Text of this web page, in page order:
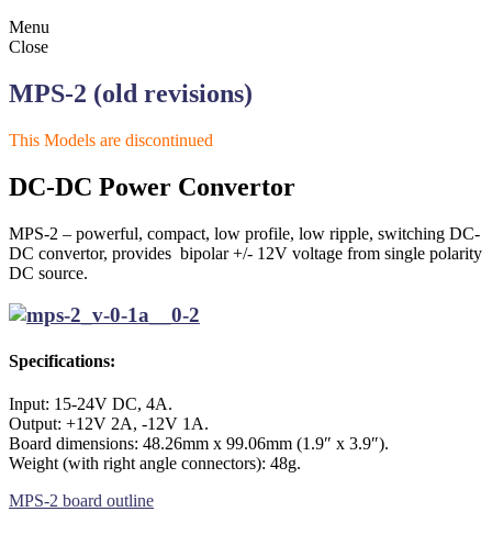
Menu
Close
MPS-2 (old revisions)
This Models are discontinued
DC-DC Power Convertor
MPS-2 – powerful, compact, low profile, low ripple, switching DC-
DC convertor, provides bipolar +/- 12V voltage from single polarity
DC source.
Specifications:
Input: 15-24V DC, 4A.
Output: +12V 2A, -12V 1A.
Board dimensions: 48.26mm x 99.06mm (1.9″ x 3.9″).
Weight (with right angle connectors): 48g.
MPS-2 board outline